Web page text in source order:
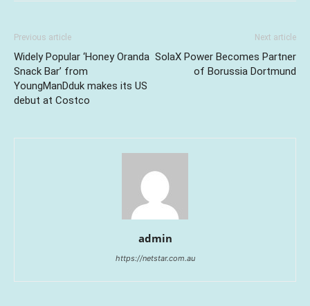
Previous article
Widely Popular ‘Honey Oranda
Snack Bar’ from
YoungManDduk makes its US
debut at Costco
Next article
SolaX Power Becomes Partner
of Borussia Dortmund
admin
https://netstar.com.au